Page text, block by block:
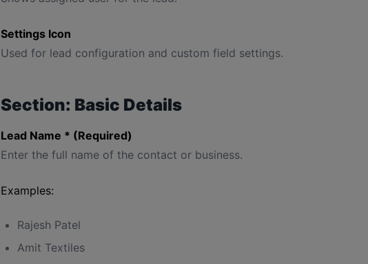
Settings Icon
Used for lead configuration and custom field settings.
Section: Basic Details
Lead Name * (Required)
Enter the full name of the contact or business.
Examples:
Rajesh Patel
Amit Textiles